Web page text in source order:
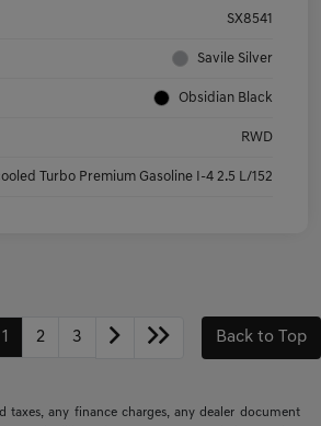
SX8541
Savile Silver
Obsidian Black
RWD
Turbo Premium Gasoline I-4 2.5 L/152
1 2 3 Back to Top
taxes, any finance charges, any dealer document